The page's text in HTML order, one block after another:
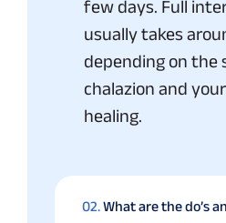
few days. Full
usually takes
depending on the
chalazion and
healing.
02.What are the do’s